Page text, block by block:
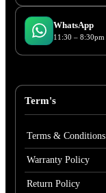
WhatsApp
11:30 – 8:30pm
Term's
Terms & Conditions
Warranty Policy
Return Policy